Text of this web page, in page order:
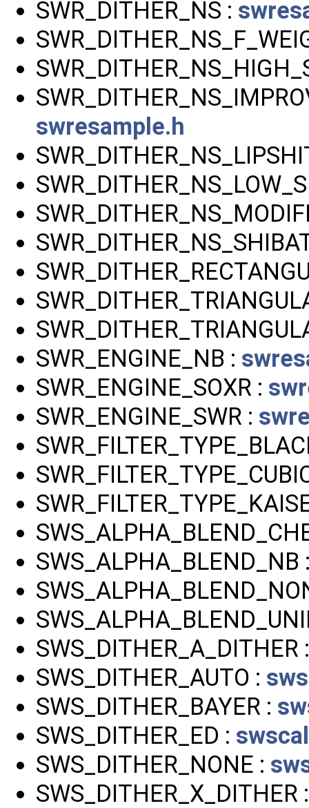
SWR_DITHER_NS :
swresample.h
SWR_ENGINE_NB :
SWR_ENGINE_SOXR :
SWR_ENGINE_SWR :
SWS_ALPHA_BLEND_NB
SWS_DITHER_A_DITHER
SWS_DITHER_AUTO :
SWS_DITHER_BAYER :
SWS_DITHER_ED :
SWS_DITHER_NONE :
SWS_DITHER_X_DITHER